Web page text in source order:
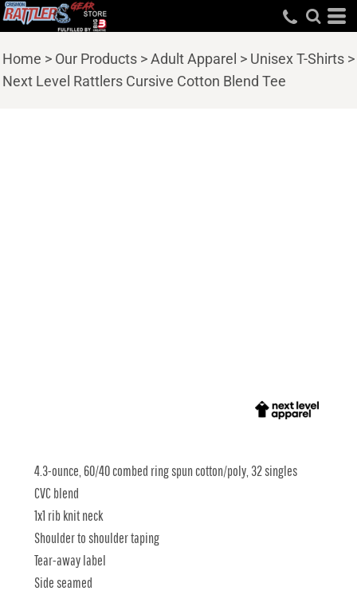
Home > Our Products >Adult Apparel > Unisex T-Shirts >
Next Level Rattlers Cursive Cotton Blend Tee
4.3-ounce, 60/40 combed ring spun cotton/poly, 32 singles
CVC blend
1x1 rib knit neck
Shoulder to shoulder taping
Tear-away label
Side seamed